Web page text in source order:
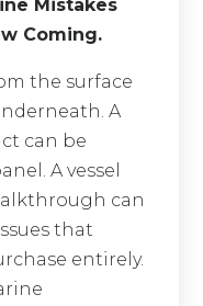
Mistakes
Coming.
the surface
A
can be
A vessel
can
that
entirely.